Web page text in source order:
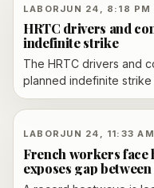
LABOR JUN 24, 8:18 PM
HRTC drivers and
indefinite strike
The HRTC drivers and
planned indefinite
Pradesh government at
2026, just hours before
LABOR JUN 24, 11:33
French workers face
exposes gap